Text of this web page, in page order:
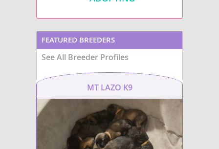
FEATURED BREEDERS
See All Breeder Profiles
MT LAZO K9